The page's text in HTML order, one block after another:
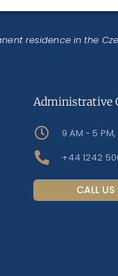
residence in the
Administrative
9 AM - 5
+44 1242
CALL